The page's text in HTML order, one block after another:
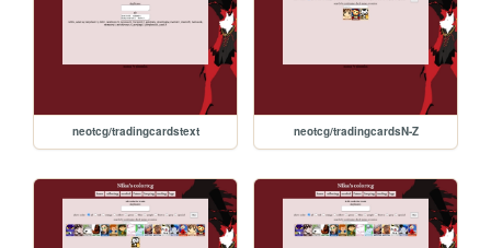
neotcg/tradingcardstext neotcg/tradingcardsN-Z